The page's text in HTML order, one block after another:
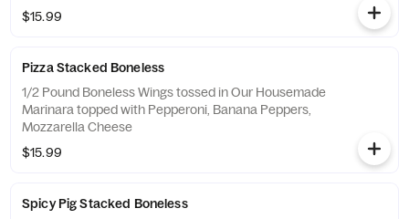
$15.99
Pizza Stacked Boneless
1/2 Pound Boneless Wings tossed in Our Housemade
Marinara topped with Pepperoni, Banana Peppers,
Mozzarella Cheese
$15.99
Spicy Pig Stacked Boneless